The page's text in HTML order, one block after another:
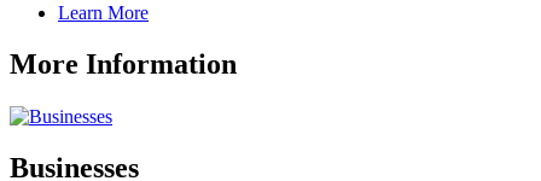
Learn More
More Information
Businesses